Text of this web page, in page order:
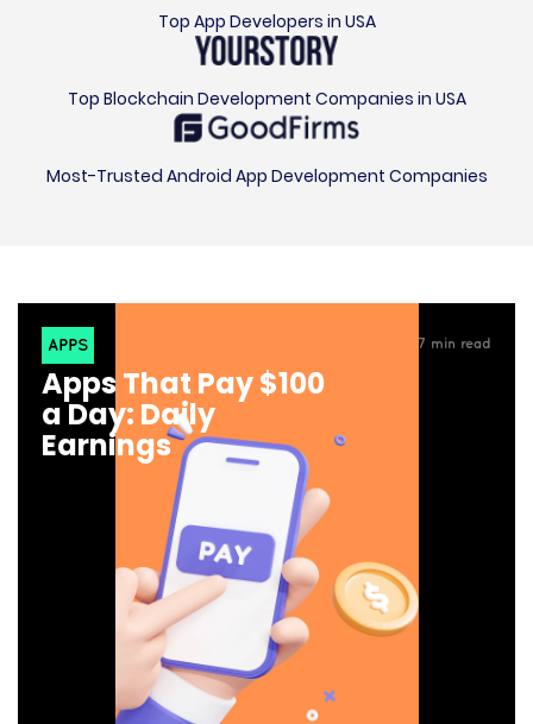
Top App Developers in USA
Top Blockchain Development Companies in USA
Most-Trusted Android App Development Companies
APPS 7 min read
Apps That Pay $100
a Day: Daily
Earnings